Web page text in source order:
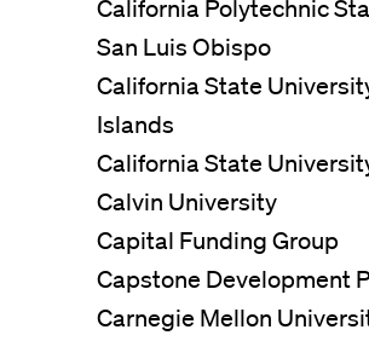
California Polytechnic
San Luis Obispo
California State
Islands
California State
Calvin University
Capital Funding Group
Capstone Development
Carnegie Mellon